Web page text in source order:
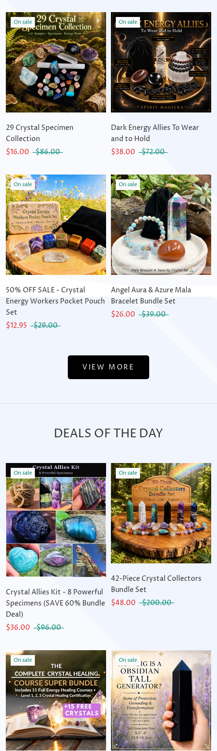
On sale
29 Crystal Specimen
Collection
$16.00
$86.00
On sale
Dark Energy Allies To Wear
and to Hold
$38.00
$72.00
On sale
50% OFF SALE - Crystal
Energy Workers Pocket Pouch
Set
$12.95
$29.00
On sale
Angel Aura & Azure Mala
Bracelet Bundle Set
$26.00
$39.00
VIEW MORE
DEALS OF THE DAY
On sale
Crystal Allies Kit - 8 Powerful
Specimens (SAVE 60% Bundle
Deal)
$36.00
$96.00
On sale
42-Piece Crystal Collectors
Bundle Set
$48.00
$200.00
On sale On sale